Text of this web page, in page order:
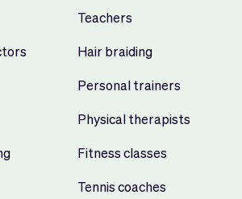
Teachers
Hair braiding
Personal trainers
Physical therapists
Fitness classes
Tennis coaches